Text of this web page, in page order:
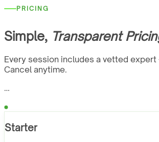
PRICING
Simple, Transparent
Every session includes a vetted expert
Cancel anytime.
…
Starter